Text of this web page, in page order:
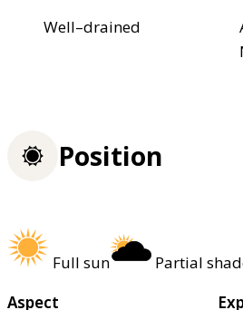
Well–drained
Position
Full sun
Partial
Aspect